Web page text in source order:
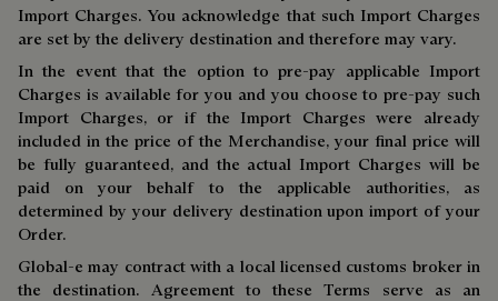
Import Charges. You acknowledge that such Import Charges
are set by the delivery destination and therefore may vary.
In the event that the option to pre-pay applicable Import
Charges is available for you and you choose to pre-pay such
Import Charges, or if the Import Charges were already
included in the price of the Merchandise, your final price will
be fully guaranteed, and the actual Import Charges will be
paid on your behalf to the applicable authorities, as
determined by your delivery destination upon import of your
Order.
Global-e may contract with a local licensed customs broker in
the destination. Agreement to these Terms serve as an